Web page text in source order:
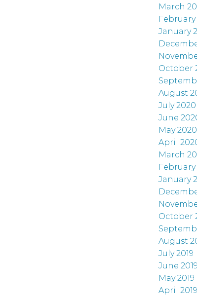
March
February
January
October
August
July 2020
June
May 2020
April
March
February
January
October
August
July 2019
June 2019
May 2019
April 2019